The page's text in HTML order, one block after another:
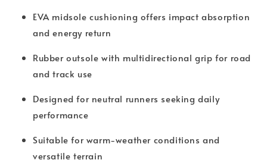
EVA midsole cushioning offers impact absorption
and energy return
Rubber outsole with multidirectional grip for road
and track use
Designed for neutral runners seeking daily
performance
Suitable for warm-weather conditions and
versatile terrain